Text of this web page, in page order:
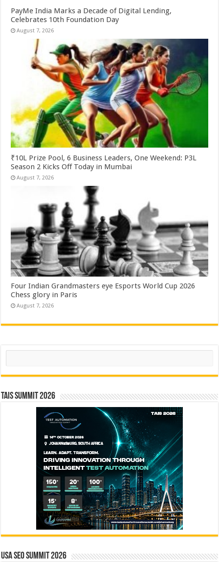
PayMe India Marks a Decade of Digital Lending,
Celebrates 10th Foundation Day
August 7, 2026
₹10L Prize Pool, 6 Business Leaders, One Weekend: P3L
Season 2 Kicks Off Today in Mumbai
August 7, 2026
Four Indian Grandmasters eye Esports World Cup 2026
Chess glory in Paris
August 7, 2026
Search
TAIS Summit 2026
USA SEO SUMMIT 2026